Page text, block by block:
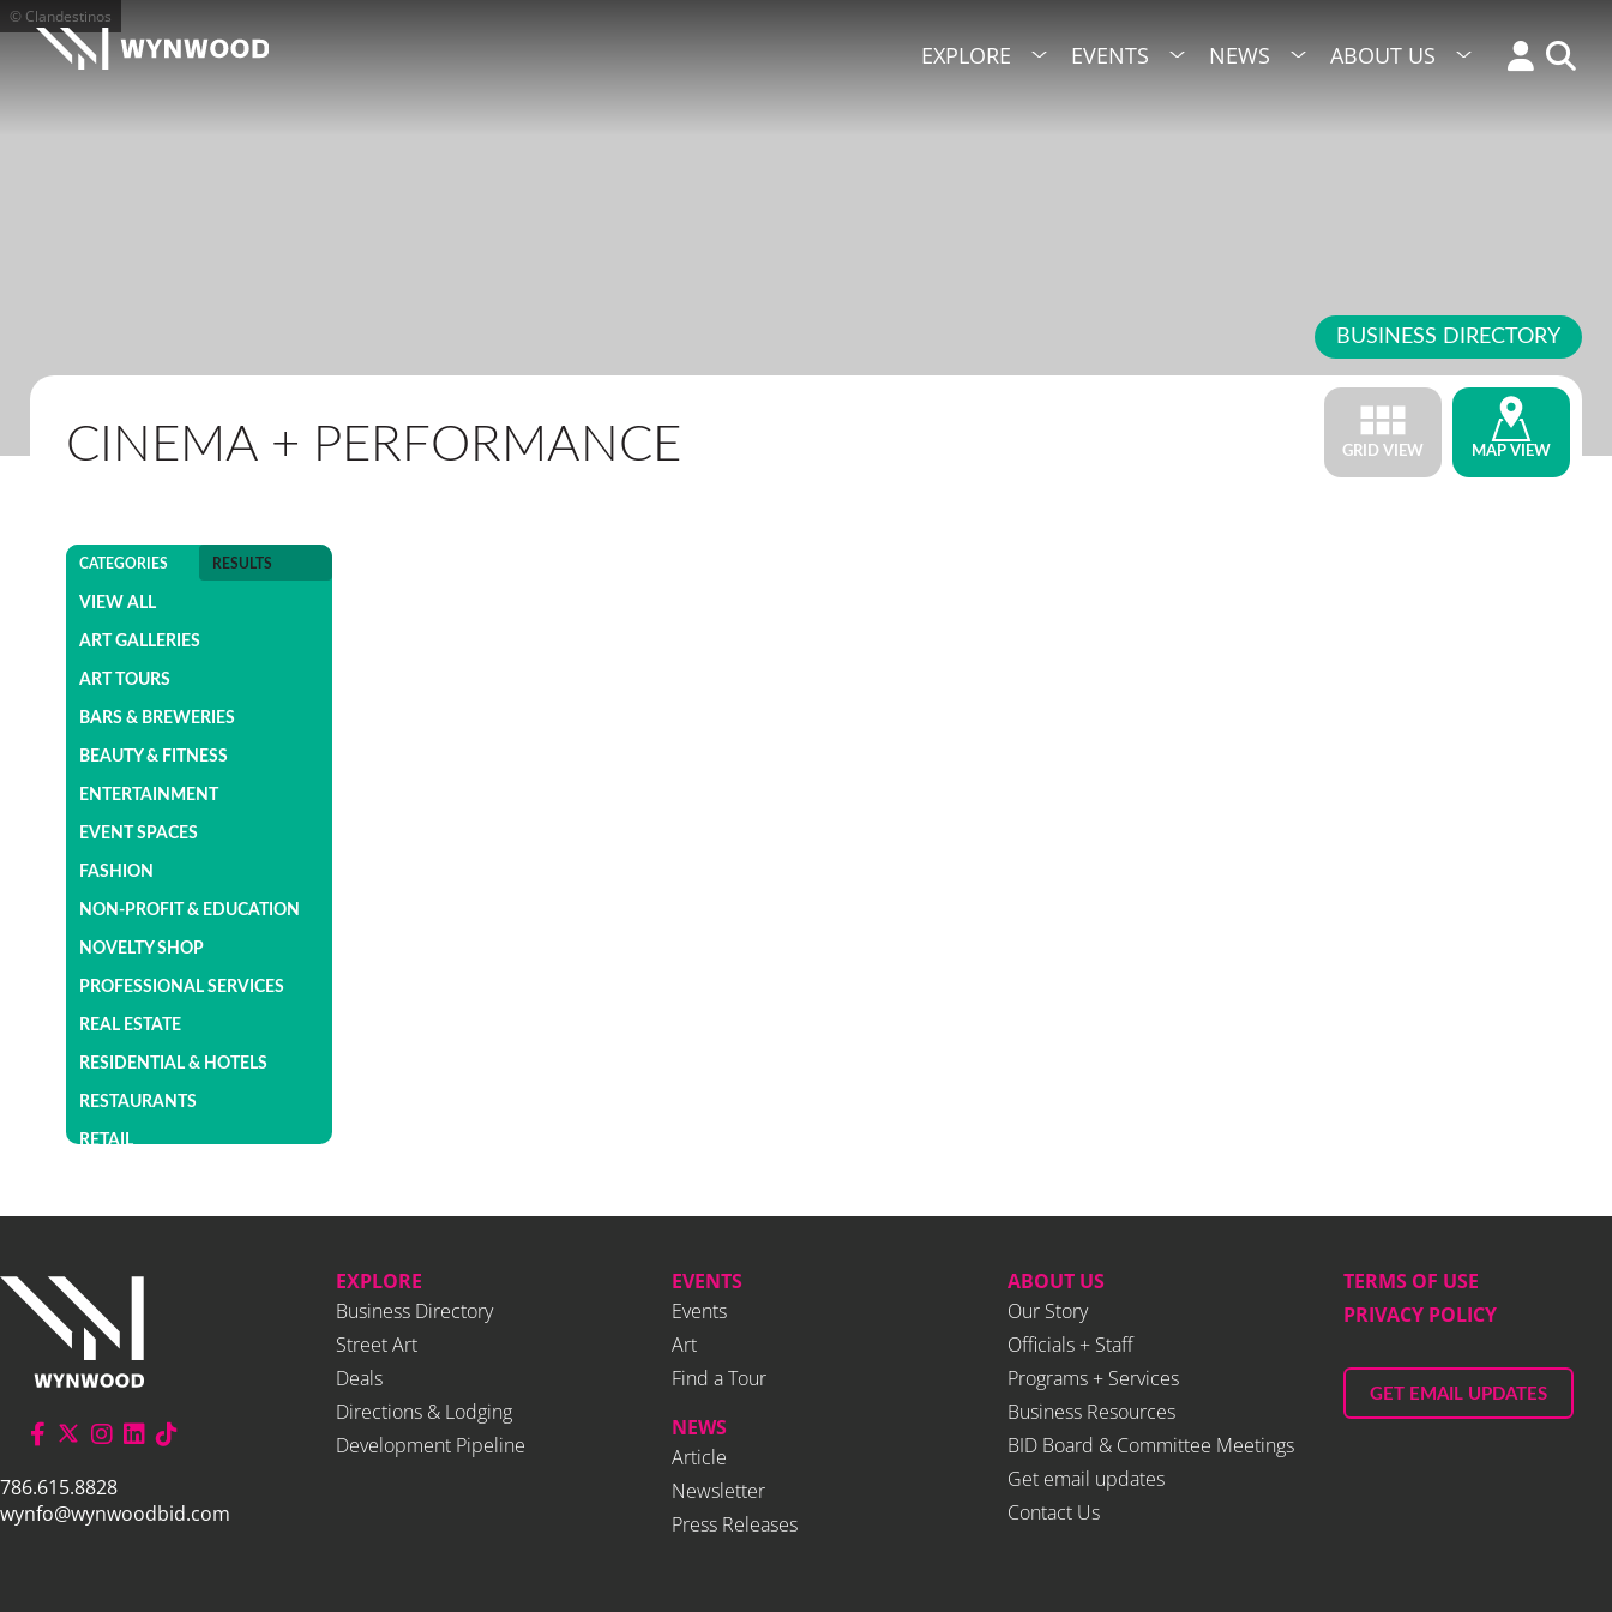
EXPLORE EVENTS NEWS ABOUT US
© Clandestinos
BUSINESS DIRECTORY
CINEMA + PERFORMANCE GRID VIEW MAP VIEW
CATEGORIES RESULTS
VIEW ALL
ART GALLERIES
ART TOURS
BARS & BREWERIES
BEAUTY & FITNESS
ENTERTAINMENT
EVENT SPACES
FASHION
NON-PROFIT & EDUCATION
NOVELTY SHOP
PROFESSIONAL SERVICES
REAL ESTATE
RESIDENTIAL & HOTELS
RESTAURANTS
RETAIL
786.615.8828
wynfo@wynwoodbid.com
EXPLORE
Business Directory
Street Art
Deals
Directions & Lodging
Development Pipeline
EVENTS
Events
Art
Find a Tour
NEWS
Article
Newsletter
Press Releases
ABOUT US
Our Story
Officials + Staff
Programs + Services
Business Resources
BID Board & Committee Meetings
Get email updates
Contact Us
TERMS OF USE
PRIVACY POLICY
GET EMAIL UPDATES